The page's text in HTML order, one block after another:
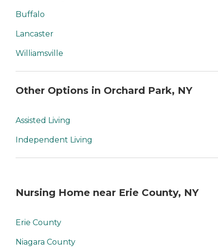
Buffalo
Lancaster
Williamsville
Other Options in Orchard Park, NY
Assisted Living
Independent Living
Nursing Home near Erie County, NY
Erie County
Niagara County